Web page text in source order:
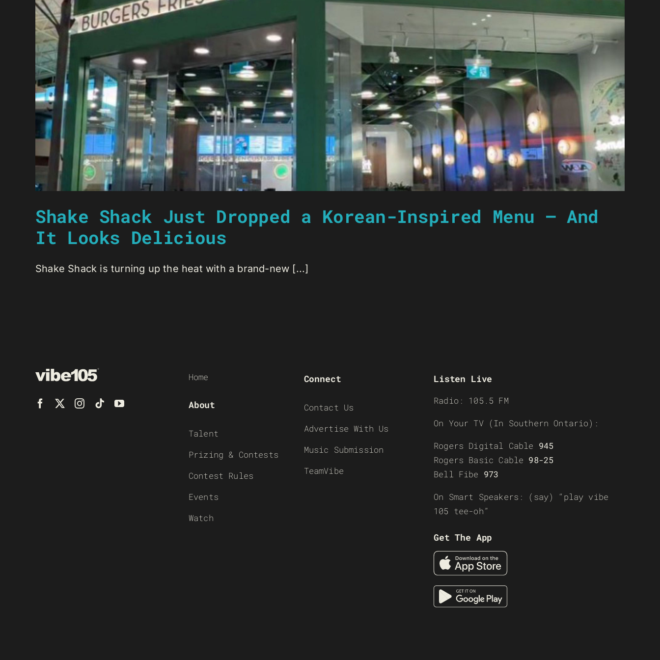
Shake Shack Just Dropped a Korean-Inspired Menu — And
It Looks Delicious
Shake Shack is turning up the heat with a brand-new [...]
Home
About
Talent
Prizing & Contests
Contest Rules
Events
Watch
Connect
Contact Us
Advertise With Us
Music Submission
TeamVibe
Listen Live
Radio: 105.5 FM
On Your TV (In Southern Ontario):
Rogers Digital Cable 945
Rogers Basic Cable 98-25
Bell Fibe 973
On Smart Speakers: (say) “play vibe
105 tee-oh”
Get The App